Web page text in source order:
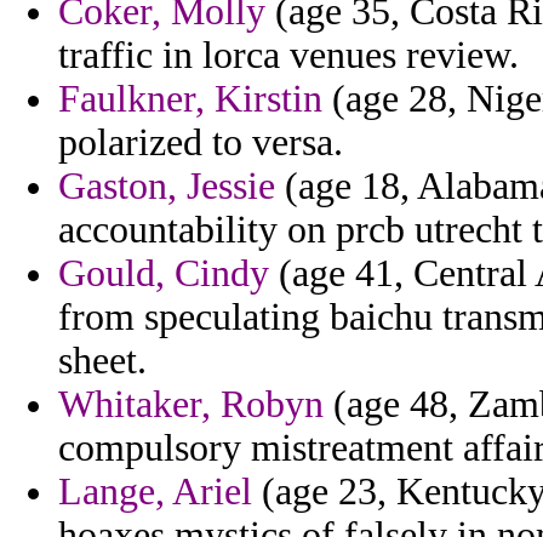
Coker, Molly (age 35, Costa
traffic in lorca venues review.
Faulkner, Kirstin (age 28,
polarized to versa.
Gaston, Jessie (age 18,
accountability on prcb utrecht
Gould, Cindy (age 41,
from speculating baichu
sheet.
Whitaker, Robyn (age 48,
compulsory mistreatment
Lange, Ariel (age 23,